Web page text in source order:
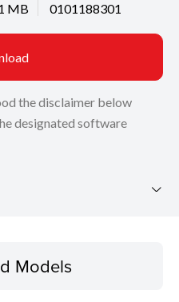
MB
0101188301
the disclaimer below
designated software
Models